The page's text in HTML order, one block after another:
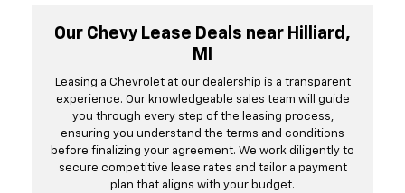
Our Chevy Lease Deals near Hilliard,
MI
Leasing a Chevrolet at our dealership is a transparent
experience. Our knowledgeable sales team will guide
you through every step of the leasing process,
ensuring you understand the terms and conditions
before finalizing your agreement. We work diligently to
secure competitive lease rates and tailor a payment
plan that aligns with your budget.